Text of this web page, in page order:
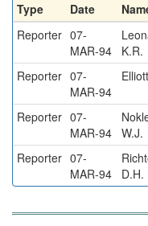
Type Date
Reporter 07-
MAR-94
K.R.
Reporter 07-
MAR-94
Reporter 07-
MAR-94 W.J.
Reporter 07-
MAR-94
D.H.